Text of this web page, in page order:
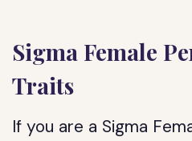
Sigma Female
Traits
If you are a Sigma